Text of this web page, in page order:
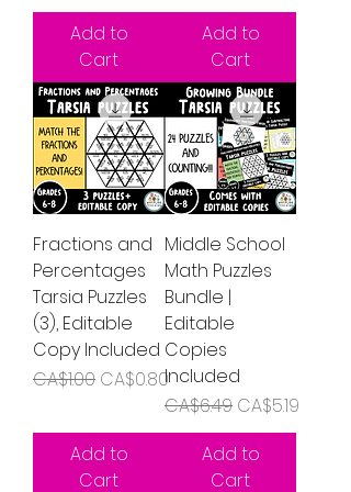
Add to
Cart
Add to
Cart
Fractions and
Percentages
Tarsia Puzzles
(3), Editable
Copy Included
Regular Price
CA$1.00 Sale Price
CA$0.80
Add to
Cart
Middle School
Math Puzzles
Bundle |
Editable
Copies
Included
Regular Price
CA$6.49 Sale Price
CA$5.19
Add to
Cart